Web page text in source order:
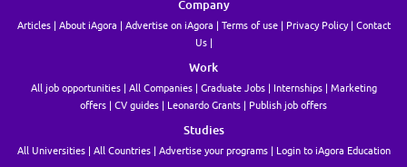
Company
Articles About iAgora Advertise on iAgora Terms of use Privacy Policy
Contact
Us
Work
All job opportunities All Companies Graduate Jobs Internships
Marketing
offers
CV guides Leonardo Grants Publish job offers
Studies
All Universities All Countries Advertise your programs Login to iAgora Education